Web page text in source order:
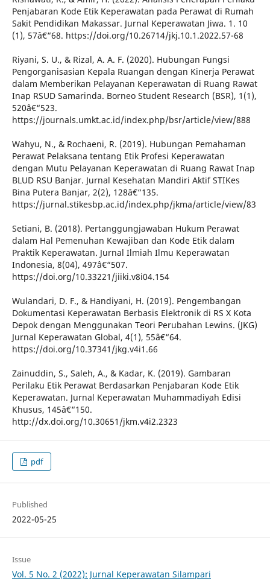
Penjabaran Kode Etik Keperawatan pada Perawat di Rumah
Sakit Pendidikan Makassar. Jurnal Keperawatan Jiwa. 1. 10
(1), 57â€“68. https://doi.org/10.26714/jkj.10.1.2022.57-68
Riyani, S. U., & Rizal, A. A. F. (2020). Hubungan Fungsi
Pengorganisasian Kepala Ruangan dengan Kinerja Perawat
dalam Memberikan Pelayanan Keperawatan di Ruang Rawat
Inap RSUD Samarinda. Borneo Student Research (BSR), 1(1),
520â€“523.
https://journals.umkt.ac.id/index.php/bsr/article/view/888
Wahyu, N., & Rochaeni, R. (2019). Hubungan Pemahaman
Perawat Pelaksana tentang Etik Profesi Keperawatan
dengan Mutu Pelayanan Keperawatan di Ruang Rawat Inap
BLUD RSU Banjar. Jurnal Kesehatan Mandiri Aktif STIKes
Bina Putera Banjar, 2(2), 128â€“135.
https://jurnal.stikesbp.ac.id/index.php/jkma/article/view/83
Setiani, B. (2018). Pertanggungjawaban Hukum Perawat
dalam Hal Pemenuhan Kewajiban dan Kode Etik dalam
Praktik Keperawatan. Jurnal Ilmiah Ilmu Keperawatan
Indonesia, 8(04), 497â€“507.
https://doi.org/10.33221/jiiki.v8i04.154
Wulandari, D. F., & Handiyani, H. (2019). Pengembangan
Dokumentasi Keperawatan Berbasis Elektronik di RS X Kota
Depok dengan Menggunakan Teori Perubahan Lewins. (JKG)
Jurnal Keperawatan Global, 4(1), 55â€“64.
https://doi.org/10.37341/jkg.v4i1.66
Zainuddin, S., Saleh, A., & Kadar, K. (2019). Gambaran
Perilaku Etik Perawat Berdasarkan Penjabaran Kode Etik
Keperawatan. Jurnal Keperawatan Muhammadiyah Edisi
Khusus, 145â€“150.
http://dx.doi.org/10.30651/jkm.v4i2.2323
pdf
Published
2022-05-25
Issue
Vol. 5 No. 2 (2022): Jurnal Keperawatan Silampari